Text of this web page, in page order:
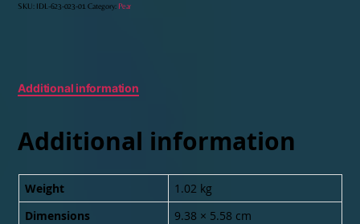
SKU: IDL-623-023-01 Category: Pear
Additional information
Additional information
Weight
1.02 kg
Dimensions
9.38 × 5.58 cm